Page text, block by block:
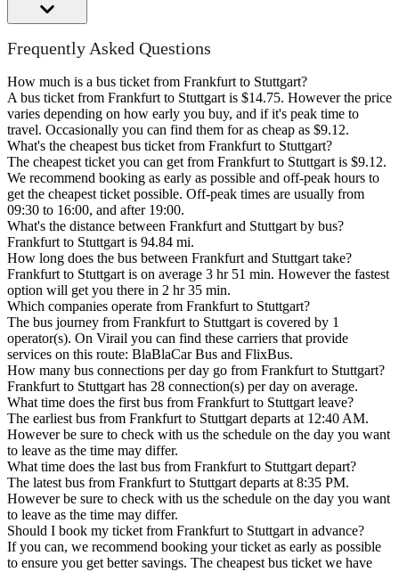
Frequently Asked Questions
How much is a bus ticket from Frankfurt to Stuttgart?
A bus ticket from Frankfurt to Stuttgart is $14.75. However the price
varies depending on how early you buy, and if it's peak time to
travel. Occasionally you can find them for as cheap as $9.12.
What's the cheapest bus ticket from Frankfurt to Stuttgart?
The cheapest ticket you can get from Frankfurt to Stuttgart is $9.12.
We recommend booking as early as possible and off-peak hours to
get the cheapest ticket possible. Off-peak times are usually from
09:30 to 16:00, and after 19:00.
What's the distance between Frankfurt and Stuttgart by bus?
Frankfurt to Stuttgart is 94.84 mi.
How long does the bus between Frankfurt and Stuttgart take?
Frankfurt to Stuttgart is on average 3 hr 51 min. However the fastest
option will get you there in 2 hr 35 min.
Which companies operate from Frankfurt to Stuttgart?
The bus journey from Frankfurt to Stuttgart is covered by 1
operator(s). On Virail you can find these carriers that provide
services on this route: BlaBlaCar Bus and FlixBus.
How many bus connections per day go from Frankfurt to Stuttgart?
Frankfurt to Stuttgart has 28 connection(s) per day on average.
What time does the first bus from Frankfurt to Stuttgart leave?
The earliest bus from Frankfurt to Stuttgart departs at 12:40 AM.
However be sure to check with us the schedule on the day you want
to leave as the time may differ.
What time does the last bus from Frankfurt to Stuttgart depart?
The latest bus from Frankfurt to Stuttgart departs at 8:35 PM.
However be sure to check with us the schedule on the day you want
to leave as the time may differ.
Should I book my ticket from Frankfurt to Stuttgart in advance?
If you can, we recommend booking your ticket as early as possible
to ensure you get better savings. The cheapest bus ticket we have